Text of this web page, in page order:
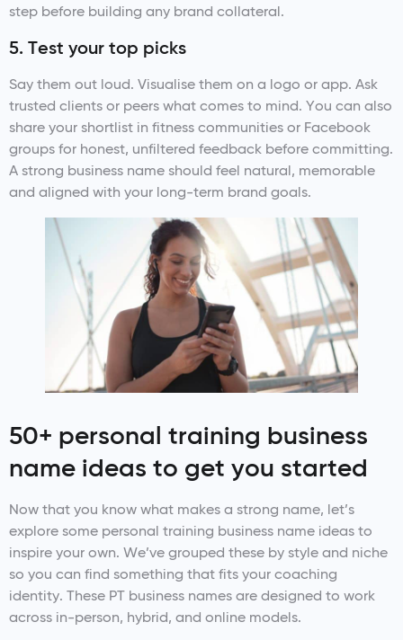
step before building any brand collateral.
5. Test your top picks
Say them out loud. Visualise them on a logo or app. Ask
trusted clients or peers what comes to mind. You can also
share your shortlist in fitness communities or Facebook
groups for honest, unfiltered feedback before committing.
A strong business name should feel natural, memorable
and aligned with your long-term brand goals.
50+ personal training business
name ideas to get you started
Now that you know what makes a strong name, let’s
explore some personal training business name ideas to
inspire your own. We’ve grouped these by style and niche
so you can find something that fits your coaching
identity. These PT business names are designed to work
across in-person, hybrid, and online models.